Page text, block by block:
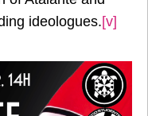
ideologues.[v]